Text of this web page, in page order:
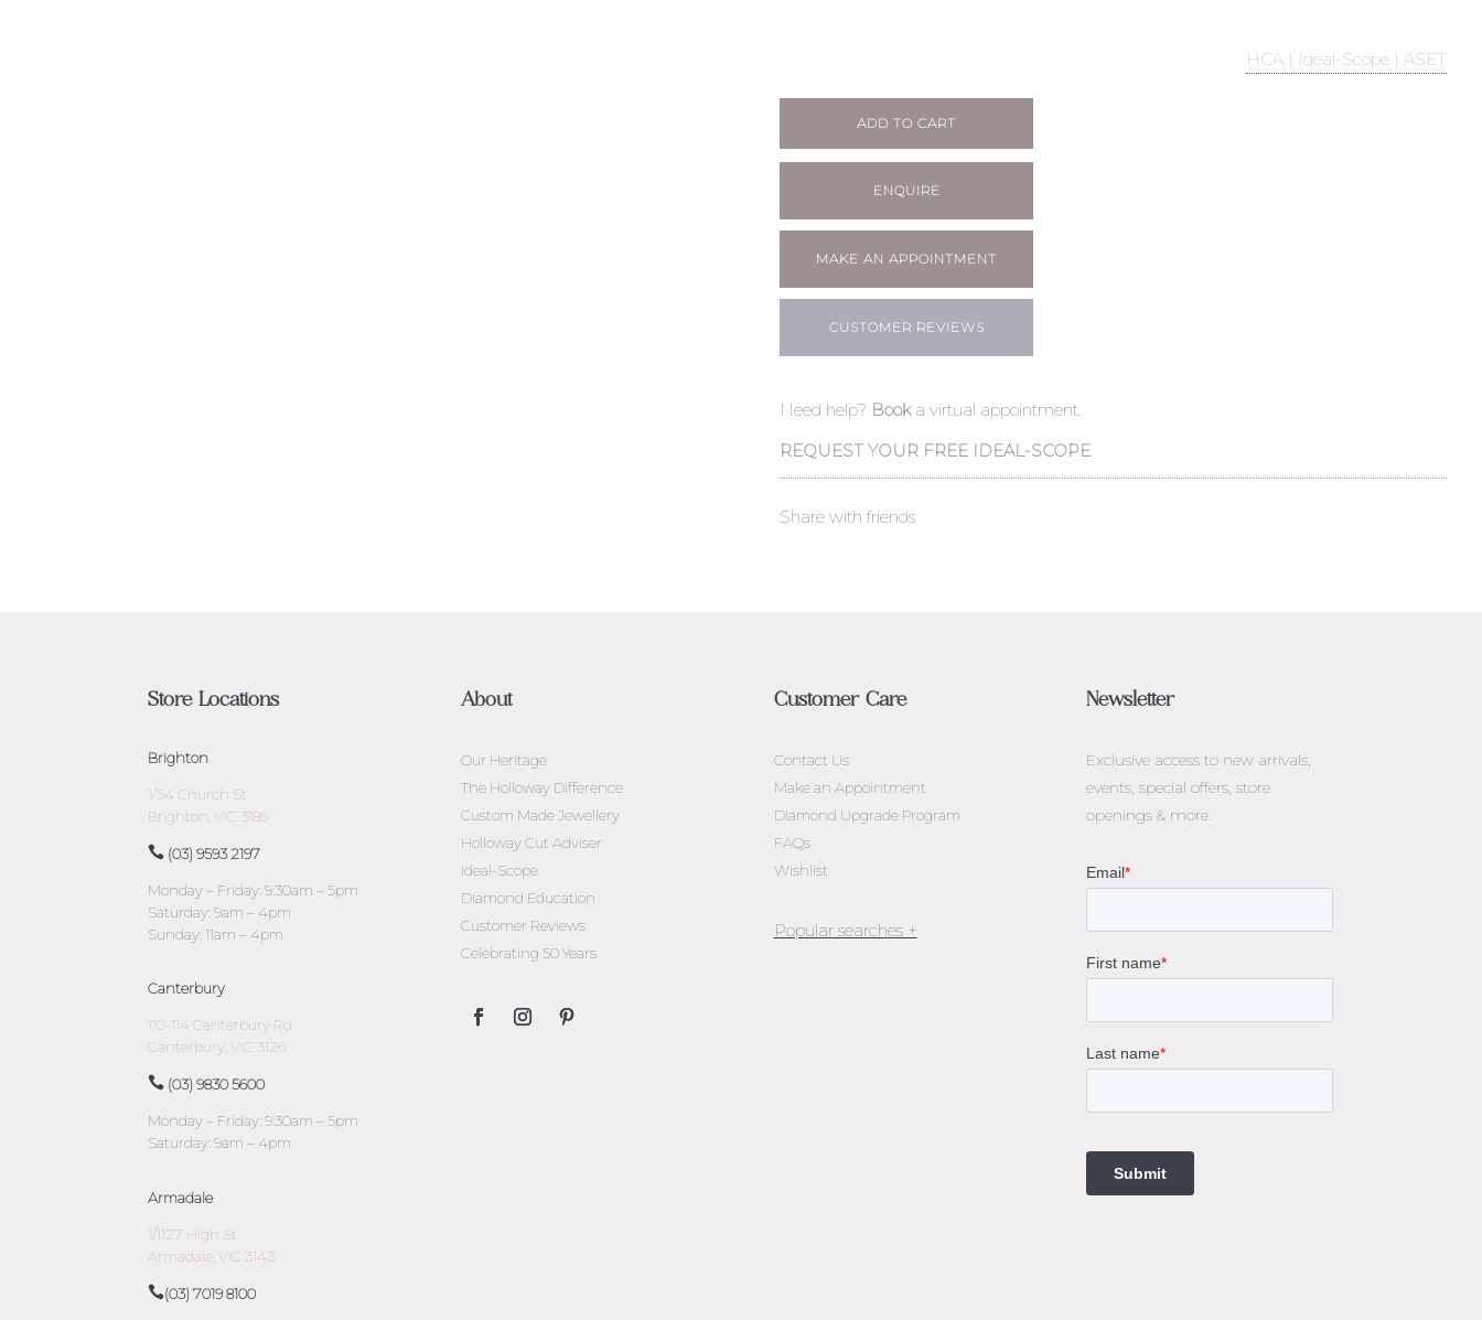
HCA | Ideal-Scope | ASET
ADD TO CART
ENQUIRE
MAKE AN APPOINTMENT
CUSTOMER REVIEWS
Need help? Booka virtual appointment.
REQUEST YOUR FREE IDEAL-SCOPE
Share with friends
Store Locations
Brighton
1/54 Church St
Brighton, VIC 3186
(03) 9593 2197
Monday – Friday: 9:30am – 5pm
Saturday: 9am – 4pm
Sunday: 11am – 4pm
Canterbury
110-114 Canterbury Rd
Canterbury, VIC 3126
(03) 9830 5600
Monday – Friday: 9:30am – 5pm
Saturday: 9am – 4pm
Armadale
1/1127 High St
Armadale, VIC 3143
(03) 7019 8100
About
Our Heritage
The Holloway Difference
Custom Made Jewellery
Holloway Cut Adviser
Ideal-Scope
Diamond Education
Customer Reviews
Celebrating 50 Years
Customer Care
Contact Us
Make an Appointment
Diamond Upgrade Program
FAQs
Wishlist
Newsletter
Exclusive access to new arrivals,
events, special offers, store
openings & more.